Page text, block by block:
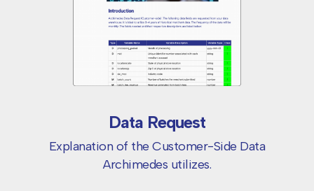
Data Request
Explanation of the Customer-Side Data
Archimedes utilizes.